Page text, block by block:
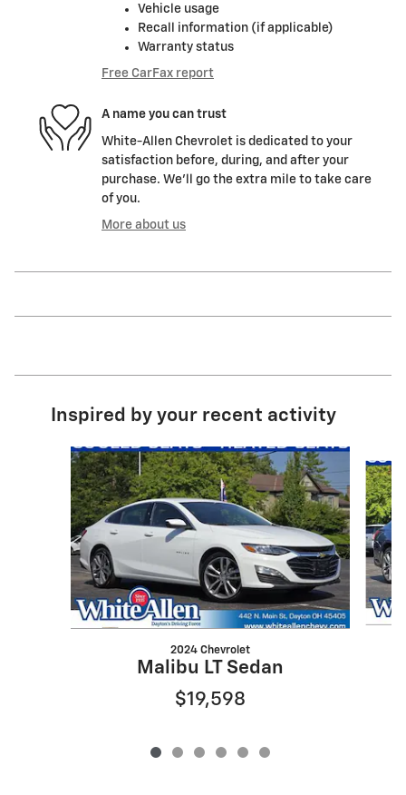
Vehicle usage
Recall information (if applicable)
Warranty status
Free CarFax report
A name you can trust
White-Allen Chevrolet is dedicated to your
satisfaction before, during, and after your
purchase. We'll go the extra mile to take care
of you.
More about us
Inspired by your recent activity
Slide 1 of 6
2024 Chevrolet
Malibu LT Sedan
$19,598